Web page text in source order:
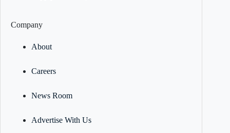
Company
About
Careers
News Room
Advertise With Us